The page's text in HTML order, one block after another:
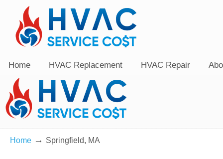
Home HVAC Replacement HVAC Repair
Home → Springfield, MA